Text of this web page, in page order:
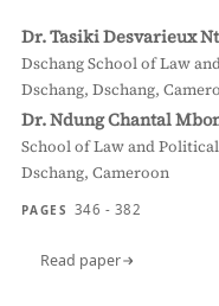
Dr. Tasiki Desvarieux
Dschang School of Law
Dschang, Dschang,
Dr. Ndung Chantal
School of Law and
Dschang, Cameroon
PAGES 346 - 382
Read paper